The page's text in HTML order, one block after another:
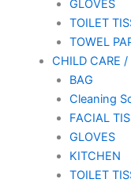
GLOVES
TOILET
TOWEL
CHILD CARE
BAG
Cleaning
FACIAL
GLOVES
KITCHEN
TOILET